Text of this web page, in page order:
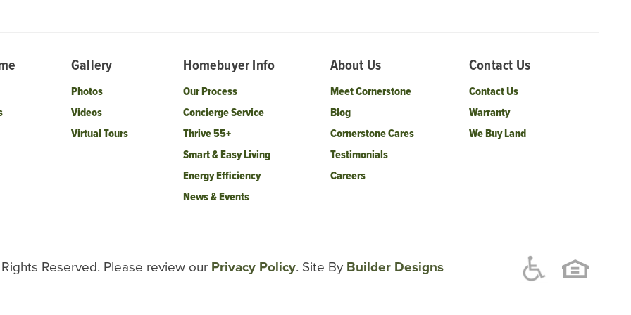
Gallery
Photos
Videos
Virtual Tours
Homebuyer Info
Our Process
Concierge Service
Thrive 55+
Smart & Easy Living
Energy Efficiency
News & Events
About Us
Meet Cornerstone
Blog
Cornerstone Cares
Testimonials
Careers
Contact Us
Contact Us
Warranty
We Buy Land
Reserved. Please review our Privacy Policy. Site By Builder Designs